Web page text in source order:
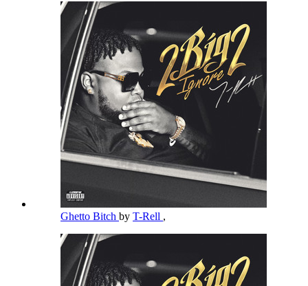
Ghetto Bitch by T-Rell ,